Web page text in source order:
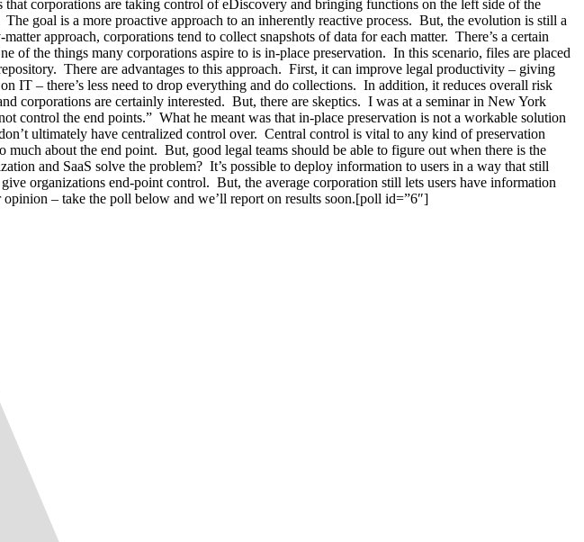
corporations are taking control of eDiscovery and bringing functions on the left side of the
goal is a more proactive approach to an inherently reactive process. But, the evolution is still a
approach, corporations tend to collect snapshots of data for each matter. There’s a certain
of the things many corporations aspire to is in-place preservation. In this scenario, files are placed
There are advantages to this approach. First, it can improve legal productivity – giving
IT – there’s less need to drop everything and do collections. In addition, it reduces overall risk
corporations are certainly interested. But, there are skeptics. I was at a seminar in New York
control the end points.” What he meant was that in-place preservation is not a workable solution
ultimately have centralized control over. Central control is vital to any kind of preservation
about the end point. But, good legal teams should be able to figure out when there is the
and SaaS solve the problem? It’s possible to deploy information to users in a way that still
organizations end-point control. But, the average corporation still lets users have information
– take the poll below and we’ll report on results soon.[poll id=”6″]